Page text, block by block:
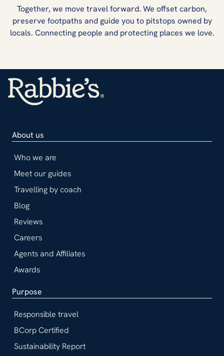
Together, we move travel forward. We offset carbon,
preserve footpaths and guide you to pitstops owned by
locals. Connecting people and protecting places we love.
About us
Who we are
Meet our guides
Travelling by coach
Blog
Reviews
Careers
Agents and Affiliates
Awards
Purpose
Responsible travel
BCorp Certified
Sustainability Report